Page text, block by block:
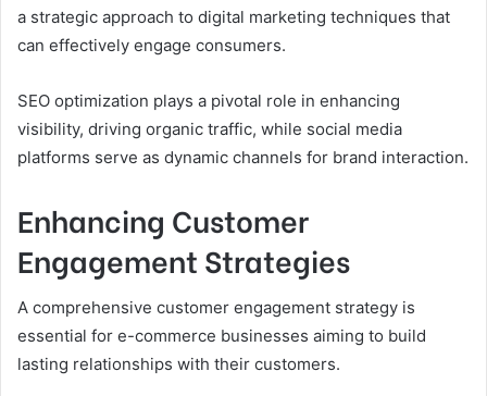
a strategic approach to digital marketing techniques that
can effectively engage consumers.
SEO optimization plays a pivotal role in enhancing
visibility, driving organic traffic, while social media
platforms serve as dynamic channels for brand interaction.
Enhancing Customer
Engagement Strategies
A comprehensive customer engagement strategy is
essential for e-commerce businesses aiming to build
lasting relationships with their customers.